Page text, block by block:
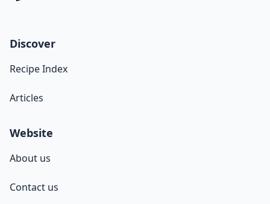
Discover
Recipe Index
Articles
Website
About us
Contact us